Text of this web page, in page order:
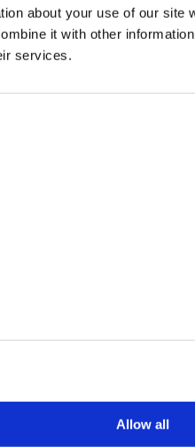
about your use of our site
it with other
services.
Allow all
your submission, please
try again.
this with you.